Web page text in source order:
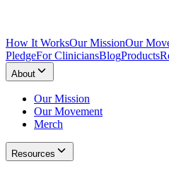
How It WorksOur MissionOur
PledgeFor CliniciansBlogProducts
About
Our Mission
Our Movement
Merch
Resources